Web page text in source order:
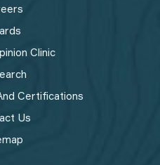
Clinic
Certifications
Us